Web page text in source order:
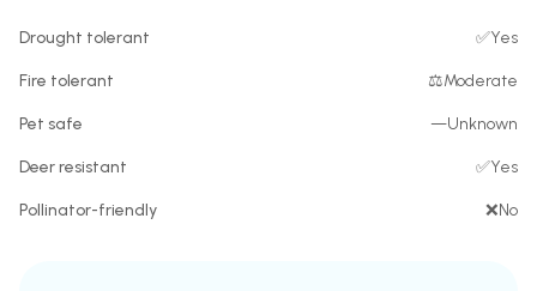
Drought tolerant ✅Yes
Fire tolerant ⚖️Moderate
Pet safe —Unknown
Deer resistant ✅Yes
Pollinator-friendly ❌No